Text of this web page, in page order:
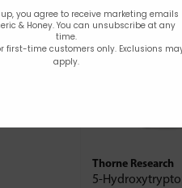
Thorne Research
5-
you agree to receive marketing emails
& Honey. You can unsubscribe at any
time.
first-time customers only. Exclusions
apply.